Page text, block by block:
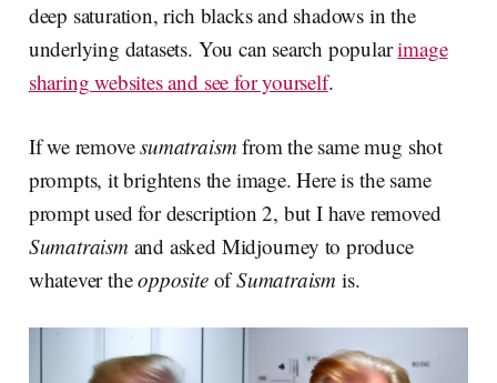
deep saturation, rich blacks and shadows in the
underlying datasets. You can search popularimage
sharing websites and see for yourself.
If we removesumatraismfrom the same mug shot
prompts, it brightens the image. Here is the same
prompt used for description 2, but I have removed
Sumatraismand asked Midjourney to produce
whatever theoppositeofSumatraism is.